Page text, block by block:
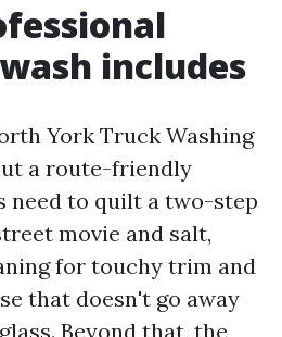
includes
York Truck Washing
a route-friendly
need to quilt a two-step
movie and salt,
for touchy trim and
that doesn't go away
Beyond that, the